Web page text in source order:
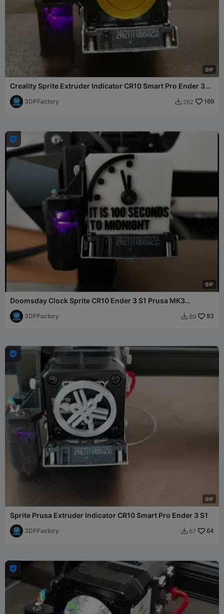
GIF
Creality Sprite Extruder Indicator CR10 Smart Pro Ender 3
S1
3DPFactory  262 169
GIF

Doomsday Clock Sprite CR10 Ender 3 S1 Prusa MK3
Extruder
3DPFactory  89 83
GIF

Sprite Prusa Extruder Indicator CR10 Smart Pro Ender 3 S1
3DPFactory  67 64
